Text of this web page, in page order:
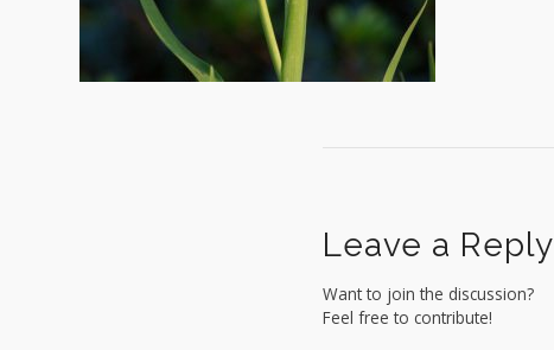
Leave a Reply
Want to join the discussion?
Feel free to contribute!